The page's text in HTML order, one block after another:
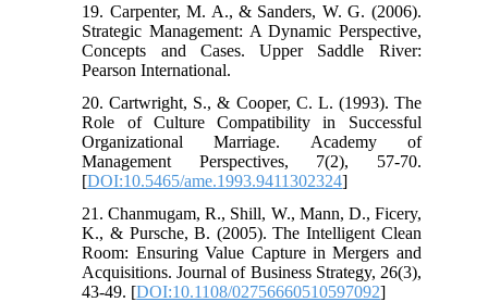
19. Carpenter, M. A., & Sanders, W. G. (2006).
Strategic Management: A Dynamic Perspective,
Concepts and Cases. Upper Saddle River:
Pearson International.
20. Cartwright, S., & Cooper, C. L. (1993). The
Role of Culture Compatibility in Successful
Organizational Marriage. Academy of
Management Perspectives, 7(2), 57-70.
[DOI:10.5465/ame.1993.9411302324]
21. Chanmugam, R., Shill, W., Mann, D., Ficery,
K., & Pursche, B. (2005). The Intelligent Clean
Room: Ensuring Value Capture in Mergers and
Acquisitions. Journal of Business Strategy, 26(3),
43-49. [DOI:10.1108/02756660510597092]